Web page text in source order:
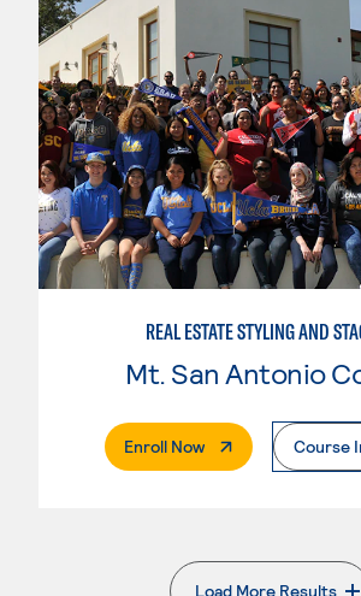
REAL ESTATE STYLING AND
Enroll Now. External PageCourse
Load More Results